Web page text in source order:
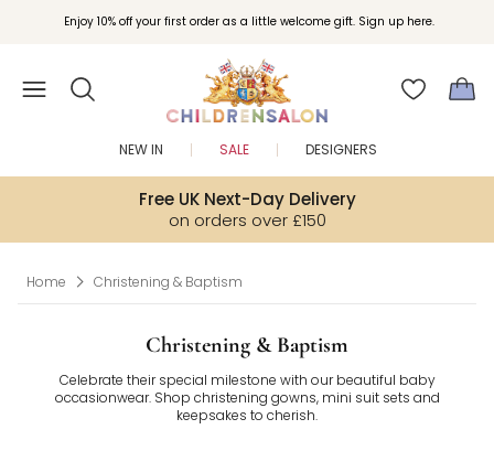
Enjoy 10% off your first order as a little welcome gift. Sign up here.
Join Childrensalon Rewards and unlock exclusive treats as you shop.
Free UK Next-Day Delivery
on orders over £150
NEW IN SALE DESIGNERS
Home Christening & Baptism
Christening & Baptism
Celebrate their special milestone with our beautiful baby
occasionwear. Shop christening gowns, mini suit sets and
keepsakes to cherish.